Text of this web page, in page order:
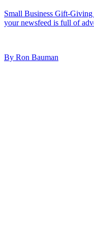
Small Business Gift-Giving
your newsfeed is full of
By Ron Bauman